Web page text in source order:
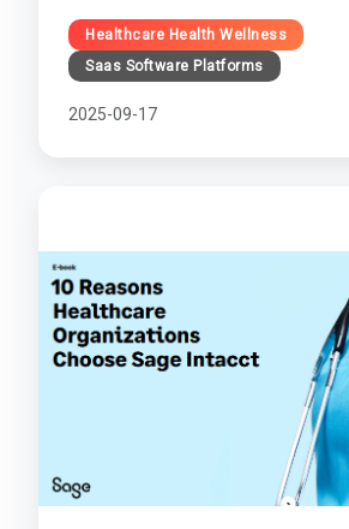
Healthcare Health Wellness
Saas Software Platforms
2025-09-17